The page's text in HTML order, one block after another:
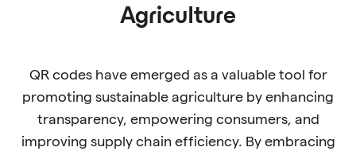
Agriculture
QR codes have emerged as a valuable tool for
promoting sustainable agriculture by enhancing
transparency, empowering consumers, and
improving supply chain efficiency. By embracing